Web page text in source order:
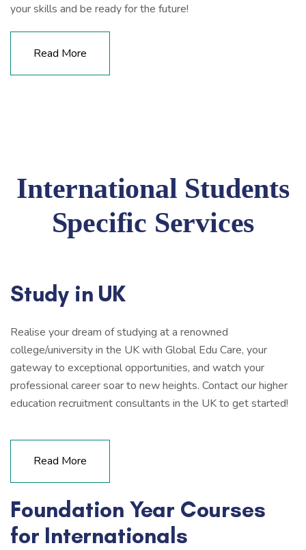
your skills and be ready for the future!
Read More
International Students
Specific Services
Study in UK
Realise your dream of studying at a renowned
college/university in the UK with Global Edu Care, your
gateway to exceptional opportunities, and watch your
professional career soar to new heights. Contact our higher
education recruitment consultants in the UK to get started!
Read More
Foundation Year Courses
for Internationals